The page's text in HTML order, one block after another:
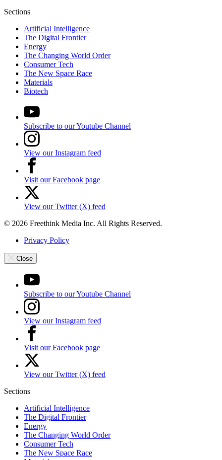
Sections
Artificial Intelligence
The Digital Frontier
Energy
The Changing World Order
Consumer Tech
The New Space Race
Materials
Biotech
Subscribe to our Youtube Channel
View our Instagram feed
Visit our Facebook page
View our Twitter (X) feed
© 2026 Freethink Media Inc. All Rights Reserved.
Privacy Policy
Close
Subscribe to our Youtube Channel
View our Instagram feed
Visit our Facebook page
View our Twitter (X) feed
Sections
Artificial Intelligence
The Digital Frontier
Energy
The Changing World Order
Consumer Tech
The New Space Race